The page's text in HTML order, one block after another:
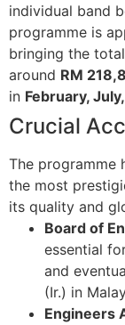
individual band
programme is
bringing the
around RM
in February,
Crucial
The programme
the most
its quality and
Board of
essential
and
(Ir.) in
Engineers